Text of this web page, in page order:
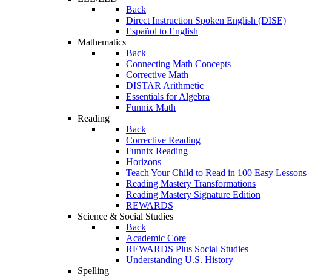
Back
Direct Instruction Spoken English (DISE)
Español to English
Mathematics
Back
Connecting Math Concepts
Corrective Math
DISTAR Arithmetic
Essentials for Algebra
Funnix Math
Reading
Back
Corrective Reading
Funnix Reading
Horizons
Teach Your Child to Read in 100 Easy Lessons
Reading Mastery Transformations
Reading Mastery Signature Edition
REWARDS
Science & Social Studies
Back
Academic Core
REWARDS Plus Social Studies
Understanding U.S. History
Spelling